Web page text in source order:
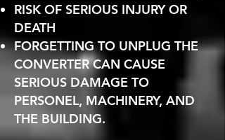
RISK OF SERIOUS INJURY OR
DEATH
FORGETTING TO UNPLUG THE
CONVERTER CAN CAUSE
SERIOUS DAMAGE TO
PERSONEL, MACHINERY, AND
THE BUILDING.